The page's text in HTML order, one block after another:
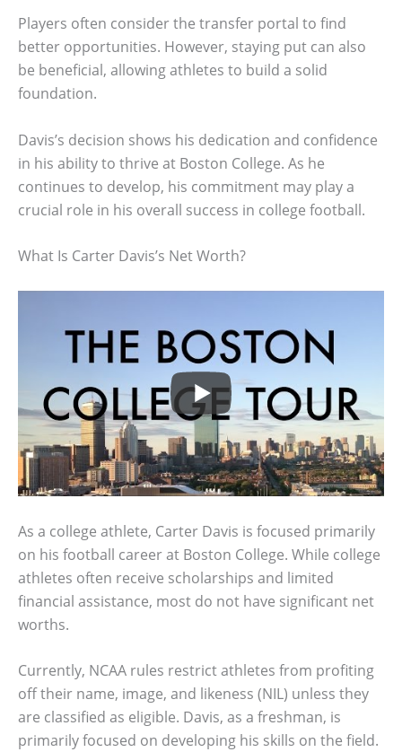
Players often consider the transfer portal to find
better opportunities. However, staying put can also
be beneficial, allowing athletes to build a solid
foundation.
Davis’s decision shows his dedication and confidence
in his ability to thrive at Boston College. As he
continues to develop, his commitment may play a
crucial role in his overall success in college football.
What Is Carter Davis’s Net Worth?
As a college athlete, Carter Davis is focused primarily
on his football career at Boston College. While college
athletes often receive scholarships and limited
financial assistance, most do not have significant net
worths.
Currently, NCAA rules restrict athletes from profiting
off their name, image, and likeness (NIL) unless they
are classified as eligible. Davis, as a freshman, is
primarily focused on developing his skills on the field.